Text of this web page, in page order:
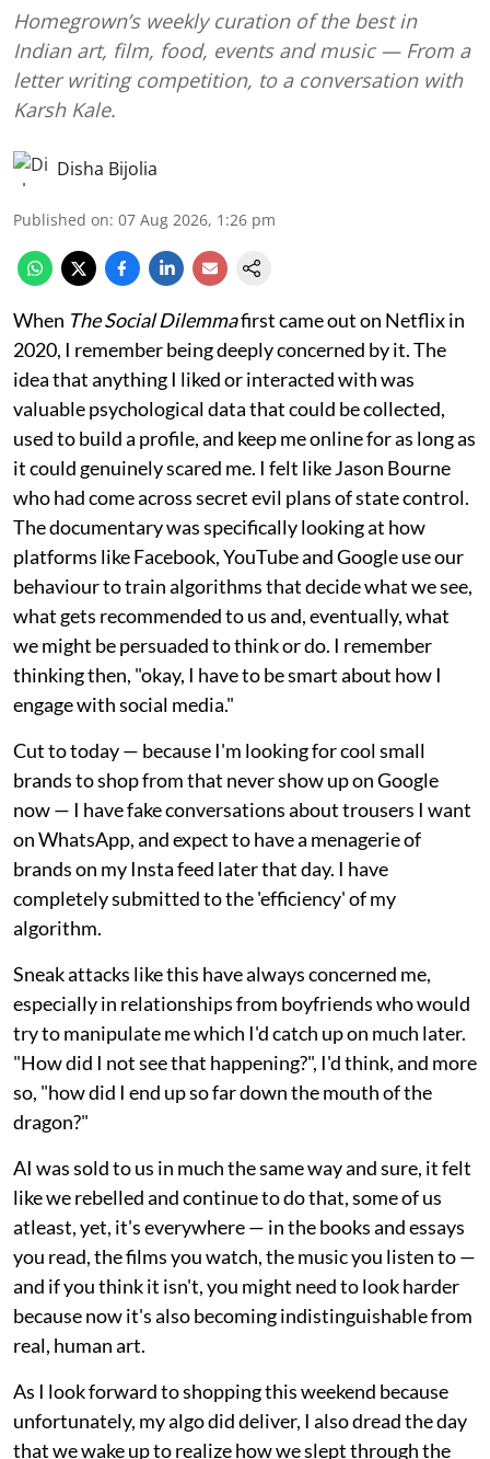
Homegrown’s weekly curation of the best in
Indian art, film, food, events and music — From a
letter writing competition, to a conversation with
Karsh Kale.
Disha Bijolia
Published on: 07 Aug 2026, 1:26 pm
When The Social Dilemmafirst came out on Netflix in
2020, I remember being deeply concerned by it. The
idea that anything I liked or interacted with was
valuable psychological data that could be collected,
used to build a profile, and keep me online for as long as
it could genuinely scared me. I felt like Jason Bourne
who had come across secret evil plans of state control.
The documentary was specifically looking at how
platforms like Facebook, YouTube and Google use our
behaviour to train algorithms that decide what we see,
what gets recommended to us and, eventually, what
we might be persuaded to think or do. I remember
thinking then, "okay, I have to be smart about how I
engage with social media."
Cut to today — because I'm looking for cool small
brands to shop from that never show up on Google
now — I have fake conversations about trousers I want
on WhatsApp, and expect to have a menagerie of
brands on my Insta feed later that day. I have
completely submitted to the 'efficiency' of my
algorithm.
Sneak attacks like this have always concerned me,
especially in relationships from boyfriends who would
try to manipulate me which I'd catch up on much later.
"How did I not see that happening?", I'd think, and more
so, "how did I end up so far down the mouth of the
dragon?"
AI was sold to us in much the same way and sure, it felt
like we rebelled and continue to do that, some of us
atleast, yet, it's everywhere — in the books and essays
you read, the films you watch, the music you listen to —
and if you think it isn't, you might need to look harder
because now it's also becoming indistinguishable from
real, human art.
As I look forward to shopping this weekend because
unfortunately, my algo did deliver, I also dread the day
that we wake up to realize how we slept through the